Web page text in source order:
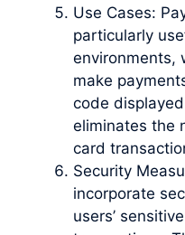
Use Cases:
particularly
environments,
make
code
eliminates the
card
Security
incorporate
users’